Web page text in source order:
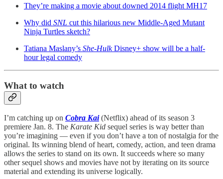
They’re making a movie about downed 2014 flight MH17
Why did SNL cut this hilarious new Middle-Aged Mutant
Ninja Turtles sketch?
Tatiana Maslany’s She-HulkDisney+ show will be a half-
hour legal comedy
What to watch
I’m catching up on Cobra Kai(Netflix) ahead of its season 3
premiere Jan. 8. The Karate Kid sequel series is way better than
you’re imagining — even if you don’t have a ton of nostalgia for the
original. Its winning blend of heart, comedy, action, and teen drama
allows the series to stand on its own. It succeeds where so many
other sequel shows and movies have not by iterating on its source
material and extending its universe logically.